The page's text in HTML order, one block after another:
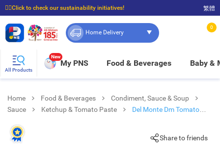
☝🏼Click to check our sustainability initiatives!
⭐Spend $399 to enjoy FREE delivery, and $100 to enjoy FREE in-store pickup!
繁體
Home Delivery
0
All Products
New
My PNS Food & Beverages Baby &
Home Food & Beverages
Condiment, Sauce & Soup
Sauce
Ketchup & Tomato Paste
Del Monte Dm Tomato
Share to friends